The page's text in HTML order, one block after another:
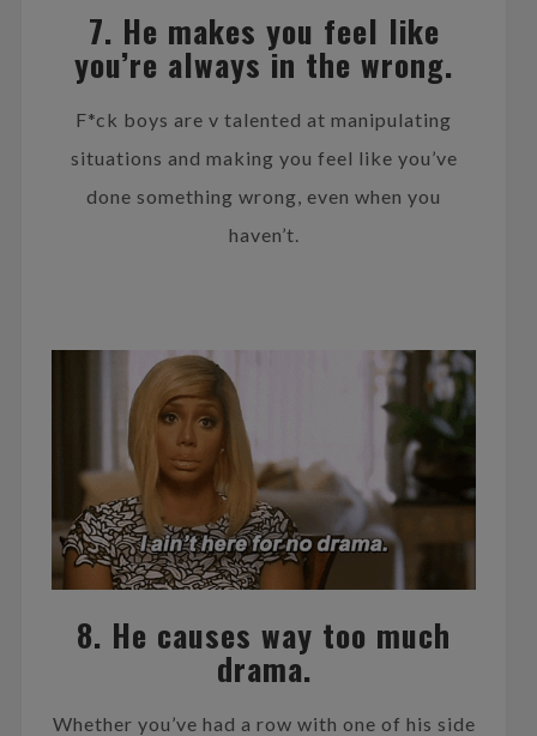
7. He makes you feel like
you’re always in the wrong.
F*ck boys are v talented at manipulating
situations and making you feel like you’ve
done something wrong, even when you
haven’t.
8. He causes way too much
drama.
Whether you’ve had a row with one of his side